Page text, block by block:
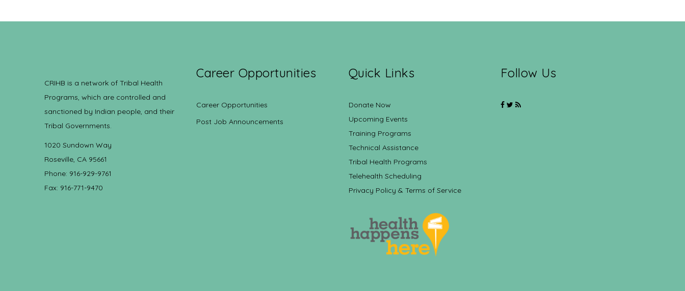
CRIHB is a network of Tribal Health
Programs, which are controlled and
sanctioned by Indian people, and their
Tribal Governments.
1020 Sundown Way
Roseville, CA 95661
Phone: 916-929-9761
Fax: 916-771-9470
Career Opportunities
Career Opportunities
Post Job Announcements
Quick Links
Donate Now
Upcoming Events
Training Programs
Technical Assistance
Tribal Health Programs
Telehealth Scheduling
Privacy Policy & Terms of Service
Follow Us